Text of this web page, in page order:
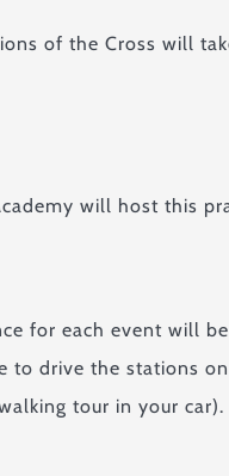
of the Cross will
will host this
for each event will
to drive the stations
tour in your